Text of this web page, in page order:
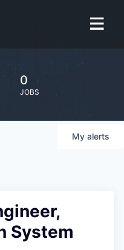
0
JOBS
My alerts
System